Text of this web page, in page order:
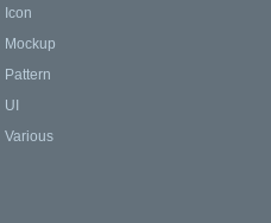
Icon
Mockup
Pattern
UI
Various